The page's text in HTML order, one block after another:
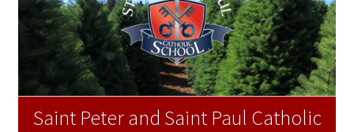
Saint Peter and Saint Paul Catholic